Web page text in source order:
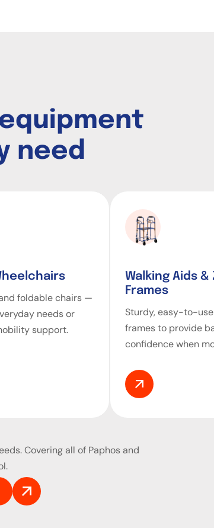
quipment
need
foldable chairs —
needs or
support.
Walking Aids &
Frames
Sturdy, easy-to-
frames to provide
confidence when
Covering all of Paphos and